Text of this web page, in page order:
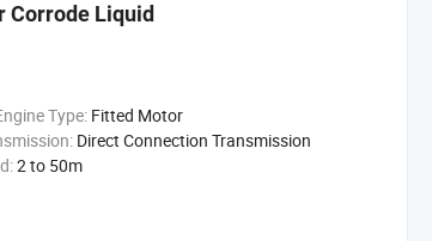
Corrode Liquid
Type: Fitted Motor
Direct Connection Transmission
2 to 50m